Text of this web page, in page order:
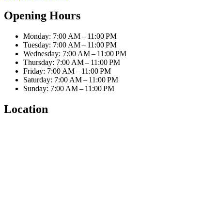
Opening Hours
Monday: 7:00 AM – 11:00 PM
Tuesday: 7:00 AM – 11:00 PM
Wednesday: 7:00 AM – 11:00 PM
Thursday: 7:00 AM – 11:00 PM
Friday: 7:00 AM – 11:00 PM
Saturday: 7:00 AM – 11:00 PM
Sunday: 7:00 AM – 11:00 PM
Location